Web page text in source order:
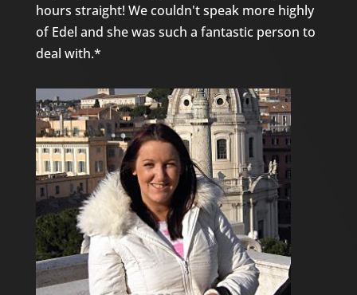
hours straight! We couldn't speak more highly
of Edel and she was such a fantastic person to
deal with.*